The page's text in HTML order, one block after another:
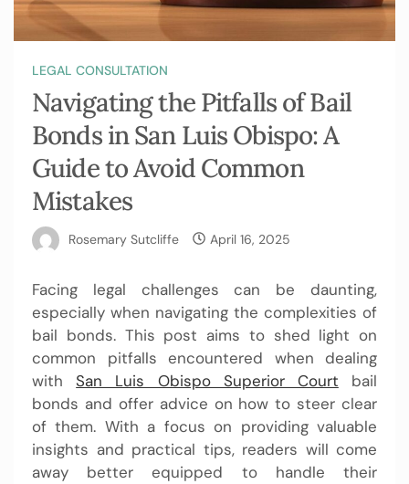
LEGAL CONSULTATION
Navigating the Pitfalls of Bail
Bonds in San Luis Obispo: A
Guide to Avoid Common
Mistakes
Rosemary Sutcliffe April 16, 2025
Facing legal challenges can be daunting,
especially when navigating the complexities of
bail bonds. This post aims to shed light on
common pitfalls encountered when dealing
with San Luis Obispo Superior Court bail
bonds and offer advice on how to steer clear
of them. With a focus on providing valuable
insights and practical tips, readers will come
away better equipped to handle their